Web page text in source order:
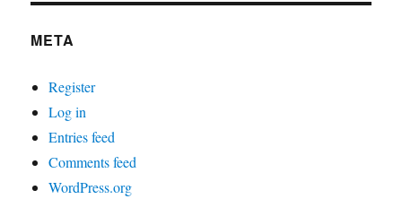
META
Register
Log in
Entries feed
Comments feed
WordPress.org